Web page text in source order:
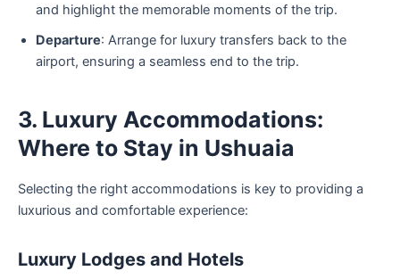
and highlight the memorable moments of the trip.
Departure: Arrange for luxury transfers back to the
airport, ensuring a seamless end to the trip.
3. Luxury Accommodations:
Where to Stay in Ushuaia
Selecting the right accommodations is key to providing a
luxurious and comfortable experience:
Luxury Lodges and Hotels